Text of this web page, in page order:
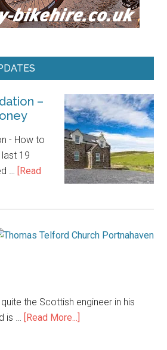
–
- How to
19
… [Read
the Scottish engineer in his
is … [Read More...]